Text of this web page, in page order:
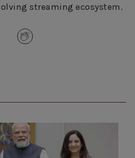
streaming ecosystem.